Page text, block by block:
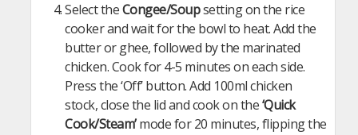
Select theCongee/Soupsetting on the rice
cooker and wait for the bowl to heat. Add the
butter or ghee, followed by the marinated
chicken. Cook for 4-5 minutes on each side.
Press the ‘Off’ button. Add 100ml chicken
stock, close the lid and cook on the‘Quick
Cook/Steam’mode for 20 minutes, flipping the